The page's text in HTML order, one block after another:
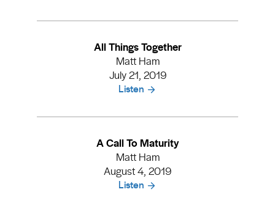
All Things Together
Matt Ham
July 21, 2019
Listen
A Call To Maturity
Matt Ham
August 4, 2019
Listen